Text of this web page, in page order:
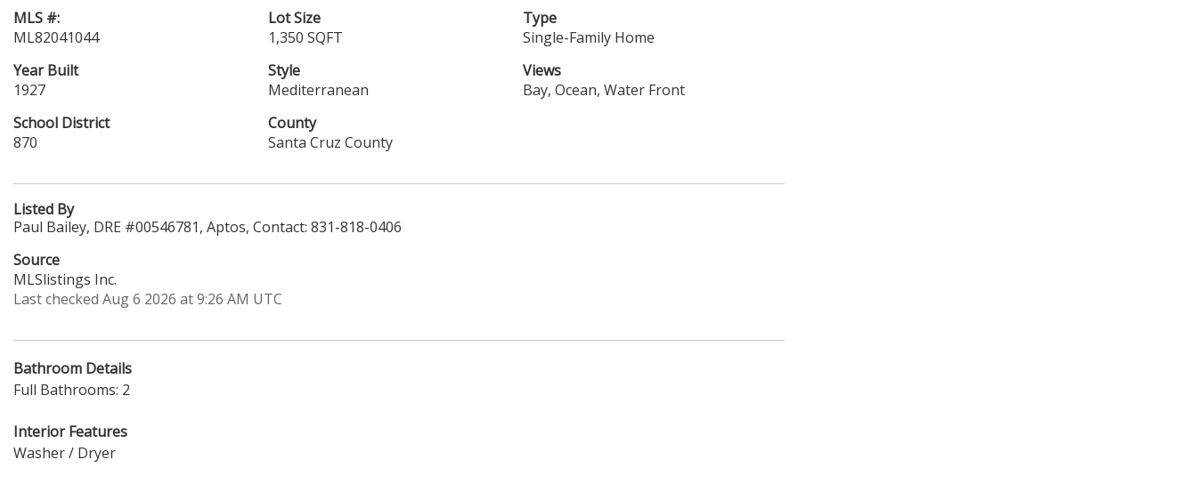
MLS #:
ML82041044
Lot Size
1,350 SQFT
Type
Single-Family Home
Year Built
1927
Style
Mediterranean
Views
Bay, Ocean, Water Front
School District
870
County
Santa Cruz County
Listed By
Paul Bailey, DRE #00546781, Aptos, Contact: 831-818-0406
Source
MLSlistings Inc.
Last checked Aug 6 2026 at 9:26 AM UTC
Bathroom Details
Full Bathrooms: 2
Interior Features
Washer / Dryer